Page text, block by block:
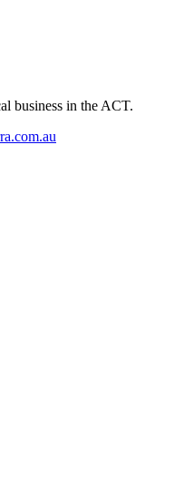
business in the ACT.